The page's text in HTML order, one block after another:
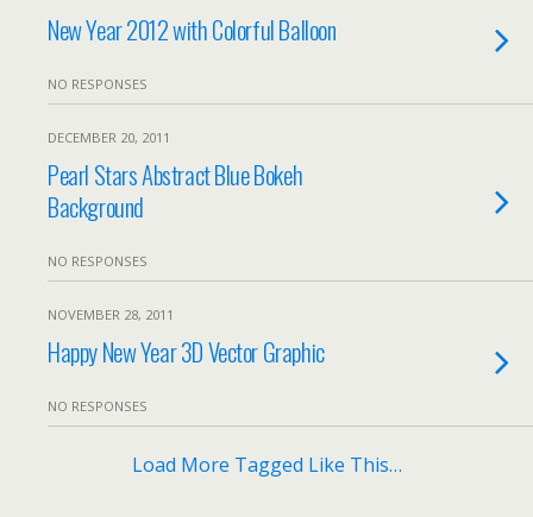
New Year 2012 with Colorful Balloon
NO RESPONSES
DECEMBER 20, 2011
Pearl Stars Abstract Blue Bokeh
Background
NO RESPONSES
NOVEMBER 28, 2011
Happy New Year 3D Vector Graphic
NO RESPONSES
Load More Tagged Like This…